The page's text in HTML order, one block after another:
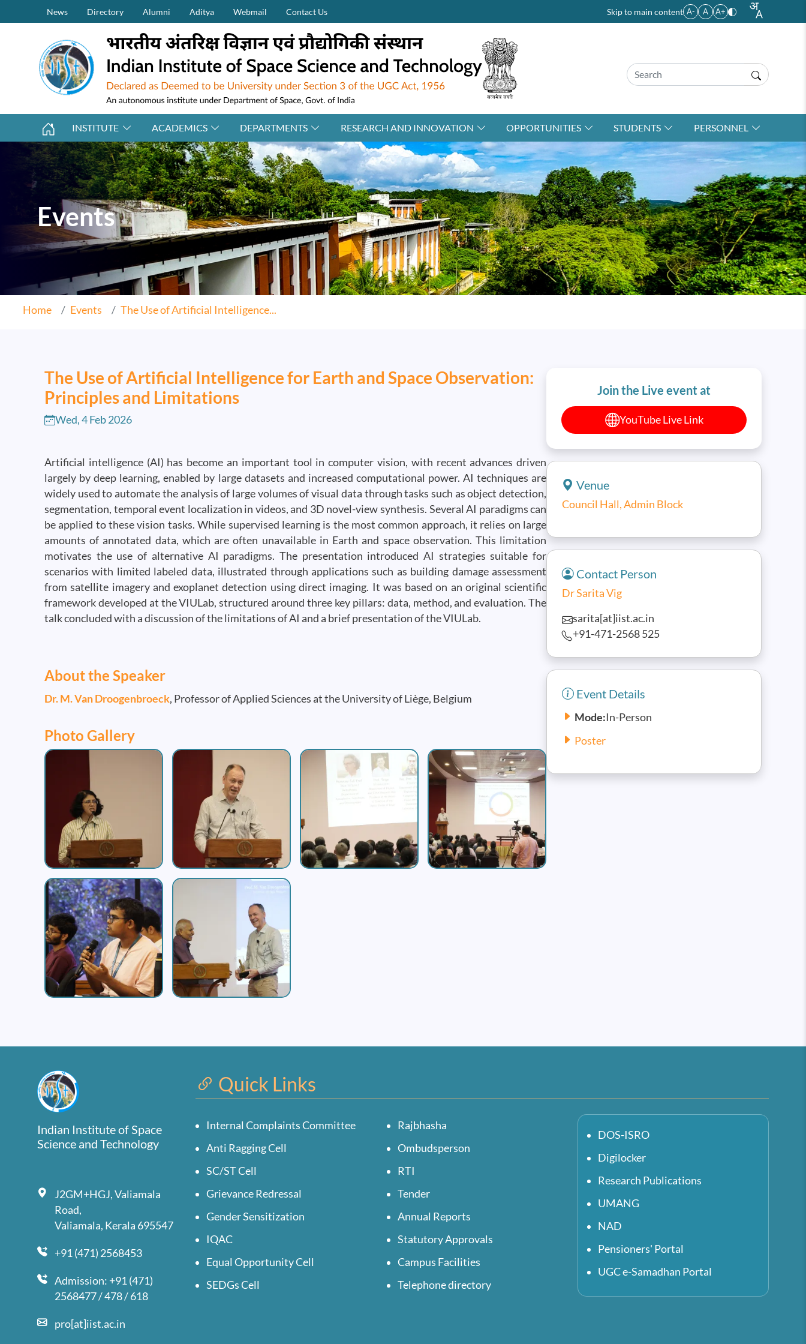
Skip to main contentSecondary Menu (on top)
News Directory Alumni Aditya Webmail Contact Us Skip to main content A- A A+
INSTITUTE ACADEMICS DEPARTMENTS RESEARCH AND INNOVATION OPPORTUNITIES STUDENTS PERSONNEL
Events
Home Events The Use of Artificial Intelligence...
The Use of Artificial Intelligence for Earth and Space Observation:
Principles and Limitations
Wed, 4 Feb 2026
Artificial intelligence (AI) has become an important tool in computer vision, with recent advances driven
largely by deep learning, enabled by large datasets and increased computational power. AI techniques are
widely used to automate the analysis of large volumes of visual data through tasks such as object detection,
segmentation, temporal event localization in videos, and 3D novel-view synthesis. Several AI paradigms can
be applied to these vision tasks. While supervised learning is the most common approach, it relies on large
amounts of annotated data, which are often unavailable in Earth and space observation. This limitation
motivates the use of alternative AI paradigms. The presentation introduced AI strategies suitable for
scenarios with limited labeled data, illustrated through applications such as building damage assessment
from satellite imagery and exoplanet detection using direct imaging. It was based on an original scientific
framework developed at the VIULab, structured around three key pillars: data, method, and evaluation. The
talk concluded with a discussion of the limitations of AI and a brief presentation of the VIULab.
About the Speaker
Dr. M. Van Droogenbroeck, Professor of Applied Sciences at the University of Liège, Belgium
Photo Gallery
Image Image Image Image
Image Image
Join the Live event at
YouTube Live Link
Venue
Council Hall, Admin Block
Contact Person
Dr Sarita Vig
sarita[at]iist.ac.in
+91-471-2568 525
Event Details
Mode:In-Person
Poster
Indian Institute of Space
Science and Technology
J2GM+HGJ, Valiamala
Road,
Valiamala, Kerala 695547
+91 (471) 2568453
Admission: +91 (471)
2568477 / 478 / 618
pro[at]iist.ac.in
Quick Links
Internal Complaints Committee
Anti Ragging Cell
SC/ST Cell
Grievance Redressal
Gender Sensitization
IQAC
Equal Opportunity Cell
SEDGs Cell
Rajbhasha
Ombudsperson
RTI
Tender
Annual Reports
Statutory Approvals
Campus Facilities
Telephone directory
DOS-ISRO
Digilocker
Research Publications
UMANG
NAD
Pensioners' Portal
UGC e-Samadhan Portal